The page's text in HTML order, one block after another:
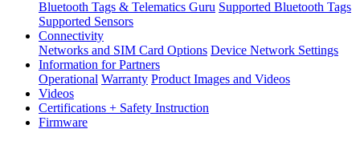
Bluetooth Tags & Telematics Guru Supported Bluetooth Tags
Supported Sensors
Connectivity
Networks and SIM Card Options Device Network Settings
Information for Partners
Operational Warranty Product Images and Videos
Videos
Certifications + Safety Instruction
Firmware